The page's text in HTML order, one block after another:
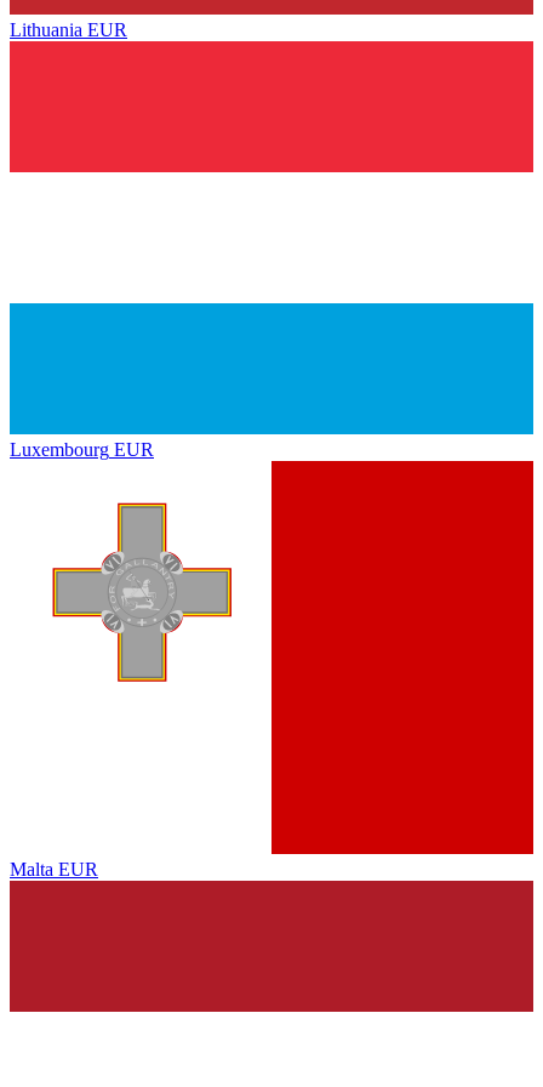
Lithuania EUR
Luxembourg EUR
Malta EUR